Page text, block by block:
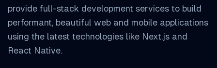
provide full-stack development services to build
performant, beautiful web and mobile applications
using the latest technologies like Next.js and
React Native.